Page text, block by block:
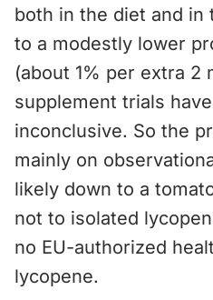
both in the diet and in
to a modestly lower
(about 1% per extra 2
supplement trials
inconclusive. So the
mainly on
likely down to a
not to isolated
no EU-authorized
lycopene.